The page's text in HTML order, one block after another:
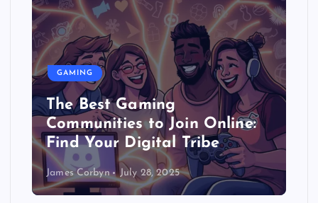
GAMING
The Best Gaming
Communities to Join Online:
Find Your Digital Tribe
James Corbyn July 28, 2025